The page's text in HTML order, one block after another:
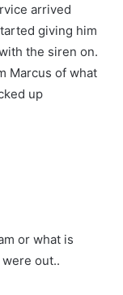
arrived
giving him
the siren on.
Marcus of what
up
or what is
out..